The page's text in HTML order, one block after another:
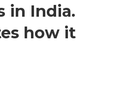
in India.
how it